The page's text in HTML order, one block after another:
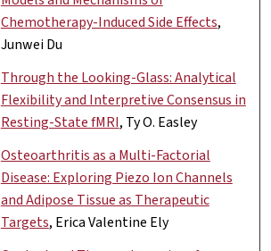
Chemotherapy-Induced Side Effects,
Junwei Du
Through the Looking-Glass: Analytical
Flexibility and Interpretive Consensus in
Resting-State fMRI, Ty O. Easley
Osteoarthritis as a Multi-Factorial
Disease: Exploring Piezo Ion Channels
and Adipose Tissue as Therapeutic
Targets, Erica Valentine Ely